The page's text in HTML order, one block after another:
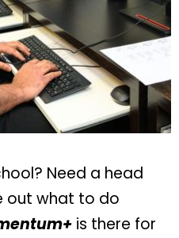
Need a head
out what to do
is there for